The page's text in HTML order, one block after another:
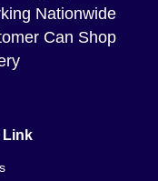
In Balakot
Nationwide
Can Shop
Link